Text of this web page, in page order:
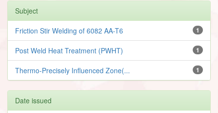
Subject
1
Friction Stir Welding of 6082 AA-T6
1
Post Weld Heat Treatment (PWHT)
1
Thermo-Precisely Influenced Zone(...
Date issued